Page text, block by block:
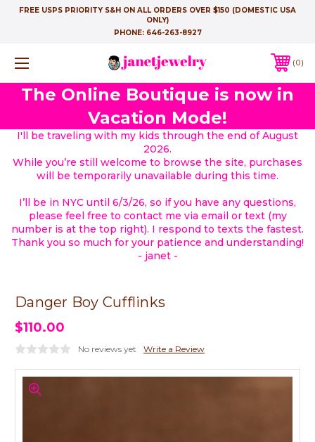
FREE USPS PRIORITY S&H ON ALL ORDERS OVER $150 (DOMESTIC USA
ONLY)
PHONE: 646-263-8927
0
The Online Boutique is now in
Vacation Mode!
I'll be traveling with my kids through the end of August
2026.
While you’re still welcome to browse the site, purchases
will be temporarily unavailable during this time.
I’ll be in NYC until 6/3/26, so if you have any questions,
please feel free to contact me via email or text (my
number is at the top right). I respond to texts the fastest.
Thank you so much for your patience and understanding!
- janet -
Danger Boy Cufflinks
$110.00
No reviews yet Write a Review